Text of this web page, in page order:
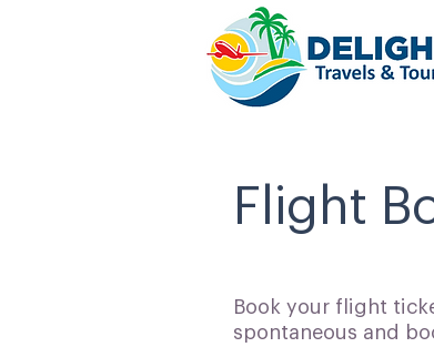
Flight
Book your flight
spontaneous and